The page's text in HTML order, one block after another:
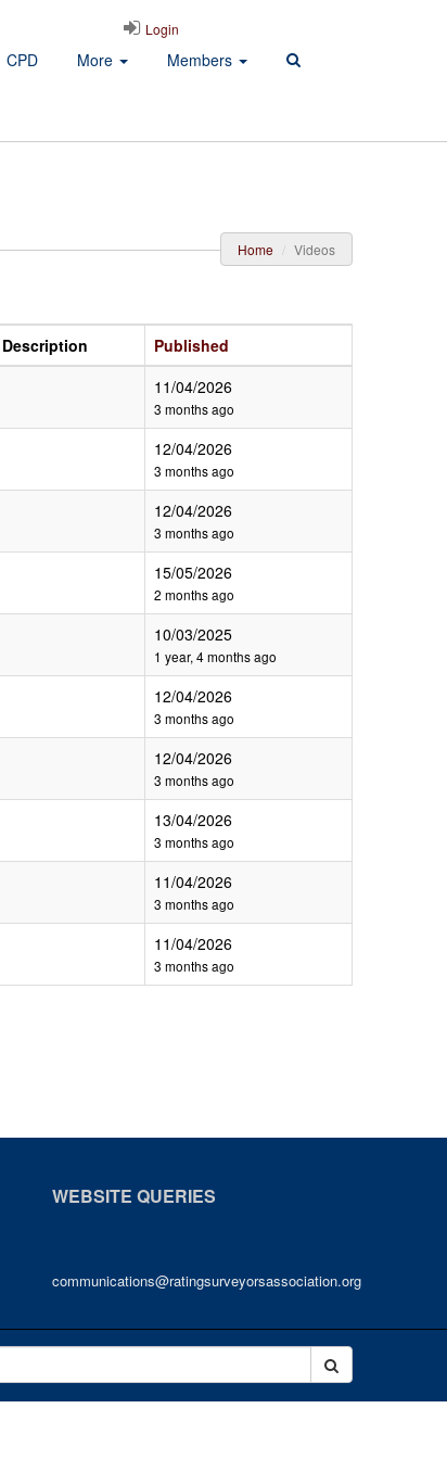
CPD More Members
Login
Home Videos
Description
Published
11/04/2026
3 months ago
12/04/2026
3 months ago
12/04/2026
3 months ago
15/05/2026
2 months ago
10/03/2025
1 year, 4 months ago
12/04/2026
3 months ago
12/04/2026
3 months ago
13/04/2026
3 months ago
11/04/2026
3 months ago
11/04/2026
3 months ago
WEBSITE QUERIES
communications@ratingsurveyorsassociation.org